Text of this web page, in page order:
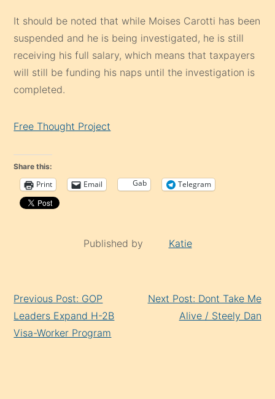
It should be noted that while Moises Carotti has been
suspended and he is being investigated, he is still
receiving his full salary, which means that taxpayers
will still be funding his naps until the investigation is
completed.
Free Thought Project
Share this:
Print Email Gab Telegram
Published by Katie
Reading
Previous Post: GOP
Leaders Expand H-2B
Visa-Worker Program
Next Post: Dont Take Me
Alive / Steely Dan